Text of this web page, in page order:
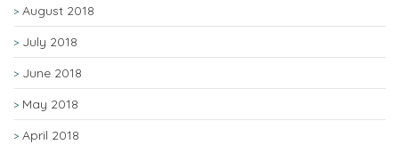
August 2018
July 2018
June 2018
May 2018
April 2018